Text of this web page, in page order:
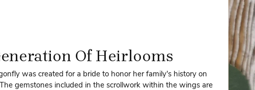
Of Heirlooms
was created for a bride to honor her family's history on
gemstones included in the scrollwork within the wings are